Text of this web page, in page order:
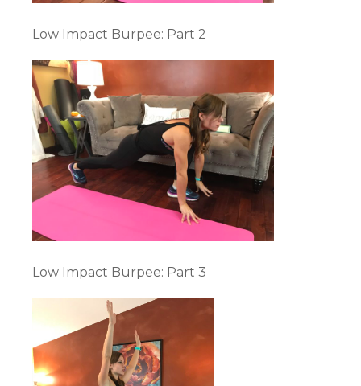
Low Impact Burpee: Part 2
Low Impact Burpee: Part 3